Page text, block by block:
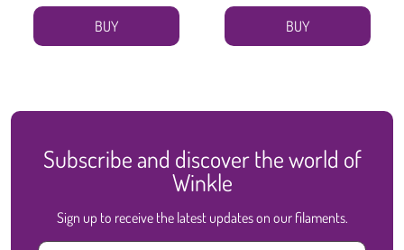
BUY BUY
Subscribe and discover the world of
Winkle
Sign up to receive the latest updates on our filaments.